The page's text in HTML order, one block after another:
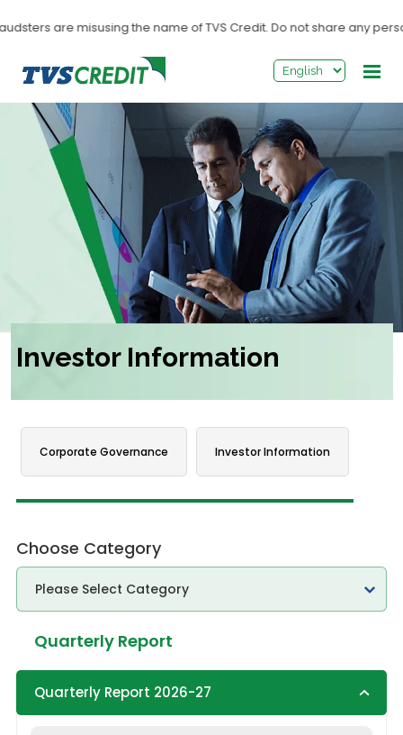
are misusing the name of TVS Credit. Do not share any
Investor Information
Corporate Governance Investor Information
Choose Category
Quarterly Report
Quarterly Report 2026-27